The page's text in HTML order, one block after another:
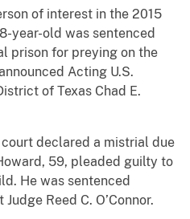
of interest in the 2015
year-old was sentenced
prison for preying on the
Acting U.S.
of Texas Chad E.
court declared a mistrial due
59, pleaded guilty to
He was sentenced
Reed C. O’Connor.